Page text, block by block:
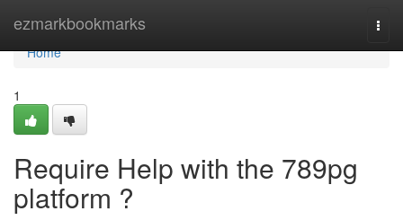
ezmarkbookmarks
Home
Home
1
Require Help with the 789pg
platform ?